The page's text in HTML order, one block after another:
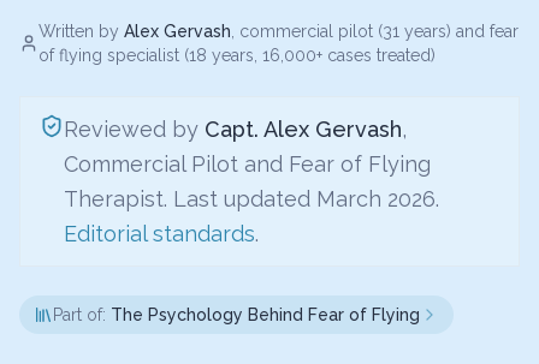
Written by Alex Gervash , commercial pilot (31 years) and fear
of flying specialist (18 years, 16,000+ cases treated)
Reviewed by Capt. Alex Gervash,
Commercial Pilot and Fear of Flying
Therapist. Last updated March 2026.
Editorial standards.
Part of: The Psychology Behind Fear of Flying